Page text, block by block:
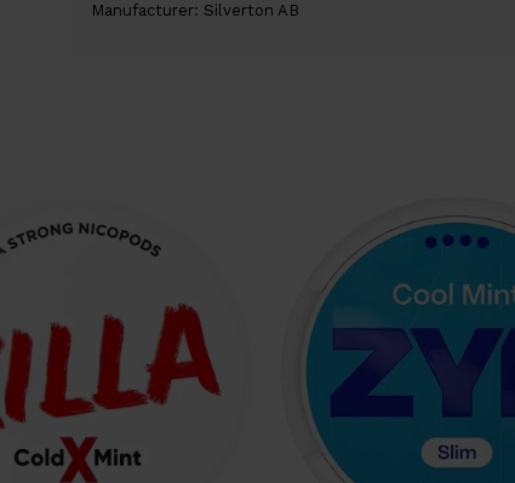
Manufacturer: Silverton AB